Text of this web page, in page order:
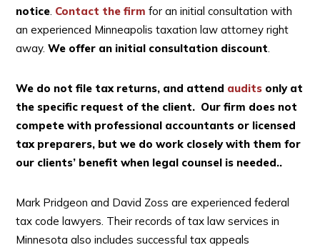
notice Contact the firm for an initial consultation with
an experienced Minneapolis taxation law attorney right
away.We offer an initial consultation discount
We do not file tax returns, and attend audits only at
the specific request of the client. Our firm does not
compete with professional accountants or licensed
tax preparers, but we do work closely with them for
our clients’ benefit when legal counsel is needed..
Mark Pridgeon and David Zoss are experienced federal
tax code lawyers. Their records of tax law services in
Minnesota also includes successful tax appeals